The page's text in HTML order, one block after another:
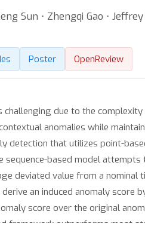
Sun ⋅ Zhengqi Gao ⋅
Poster OpenReview
challenging due to the
anomalies while
detection that utilizes point-
sequence-based model
deviated value from a nominal
an induced anomaly
score over the original
framework outperforms most